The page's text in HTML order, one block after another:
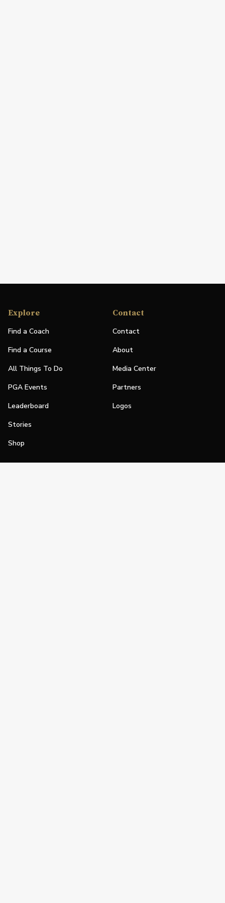
Explore
Find a Coach
Find a Course
All Things To Do
PGA Events
Leaderboard
Stories
Shop
Contact
Contact
About
Media Center
Partners
Logos